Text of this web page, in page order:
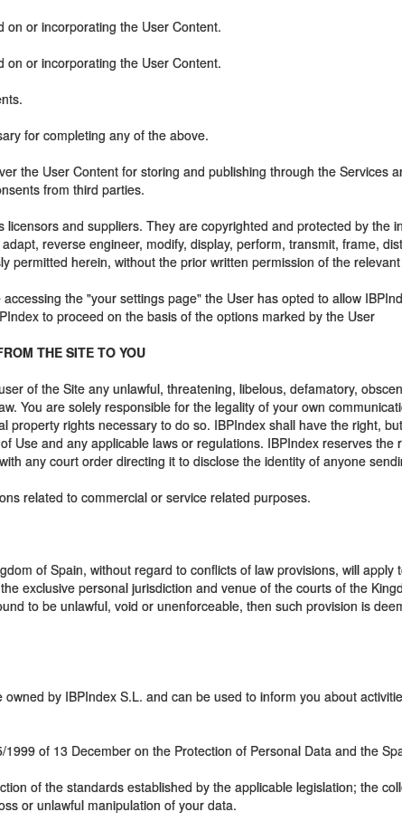
or incorporating the User Content.
or incorporating the User Content.
for completing any of the above.
the User Content for storing and publishing through the Services
from third parties.
and suppliers. They are copyrighted and protected by the
reverse engineer, modify, display, perform, transmit, frame,
permitted herein, without the prior written permission of the
the "your settings page" the User has opted to allow
to proceed on the basis of the options marked by the User
THE SITE TO YOU
of the Site any unlawful, threatening, libelous, defamatory,
You are solely responsible for the legality of your own
property rights necessary to do so. IBPIndex shall have the right,
Use and any applicable laws or regulations. IBPIndex reserves
any court order directing it to disclose the identity of anyone
related to commercial or service related purposes.
of Spain, without regard to conflicts of law provisions, will
exclusive personal jurisdiction and venue of the courts of the
to be unlawful, void or unenforceable, then such provision is
by IBPIndex S.L. and can be used to inform you about
of 13 December on the Protection of Personal Data and the
of the standards established by the applicable legislation; the
or unlawful manipulation of your data.